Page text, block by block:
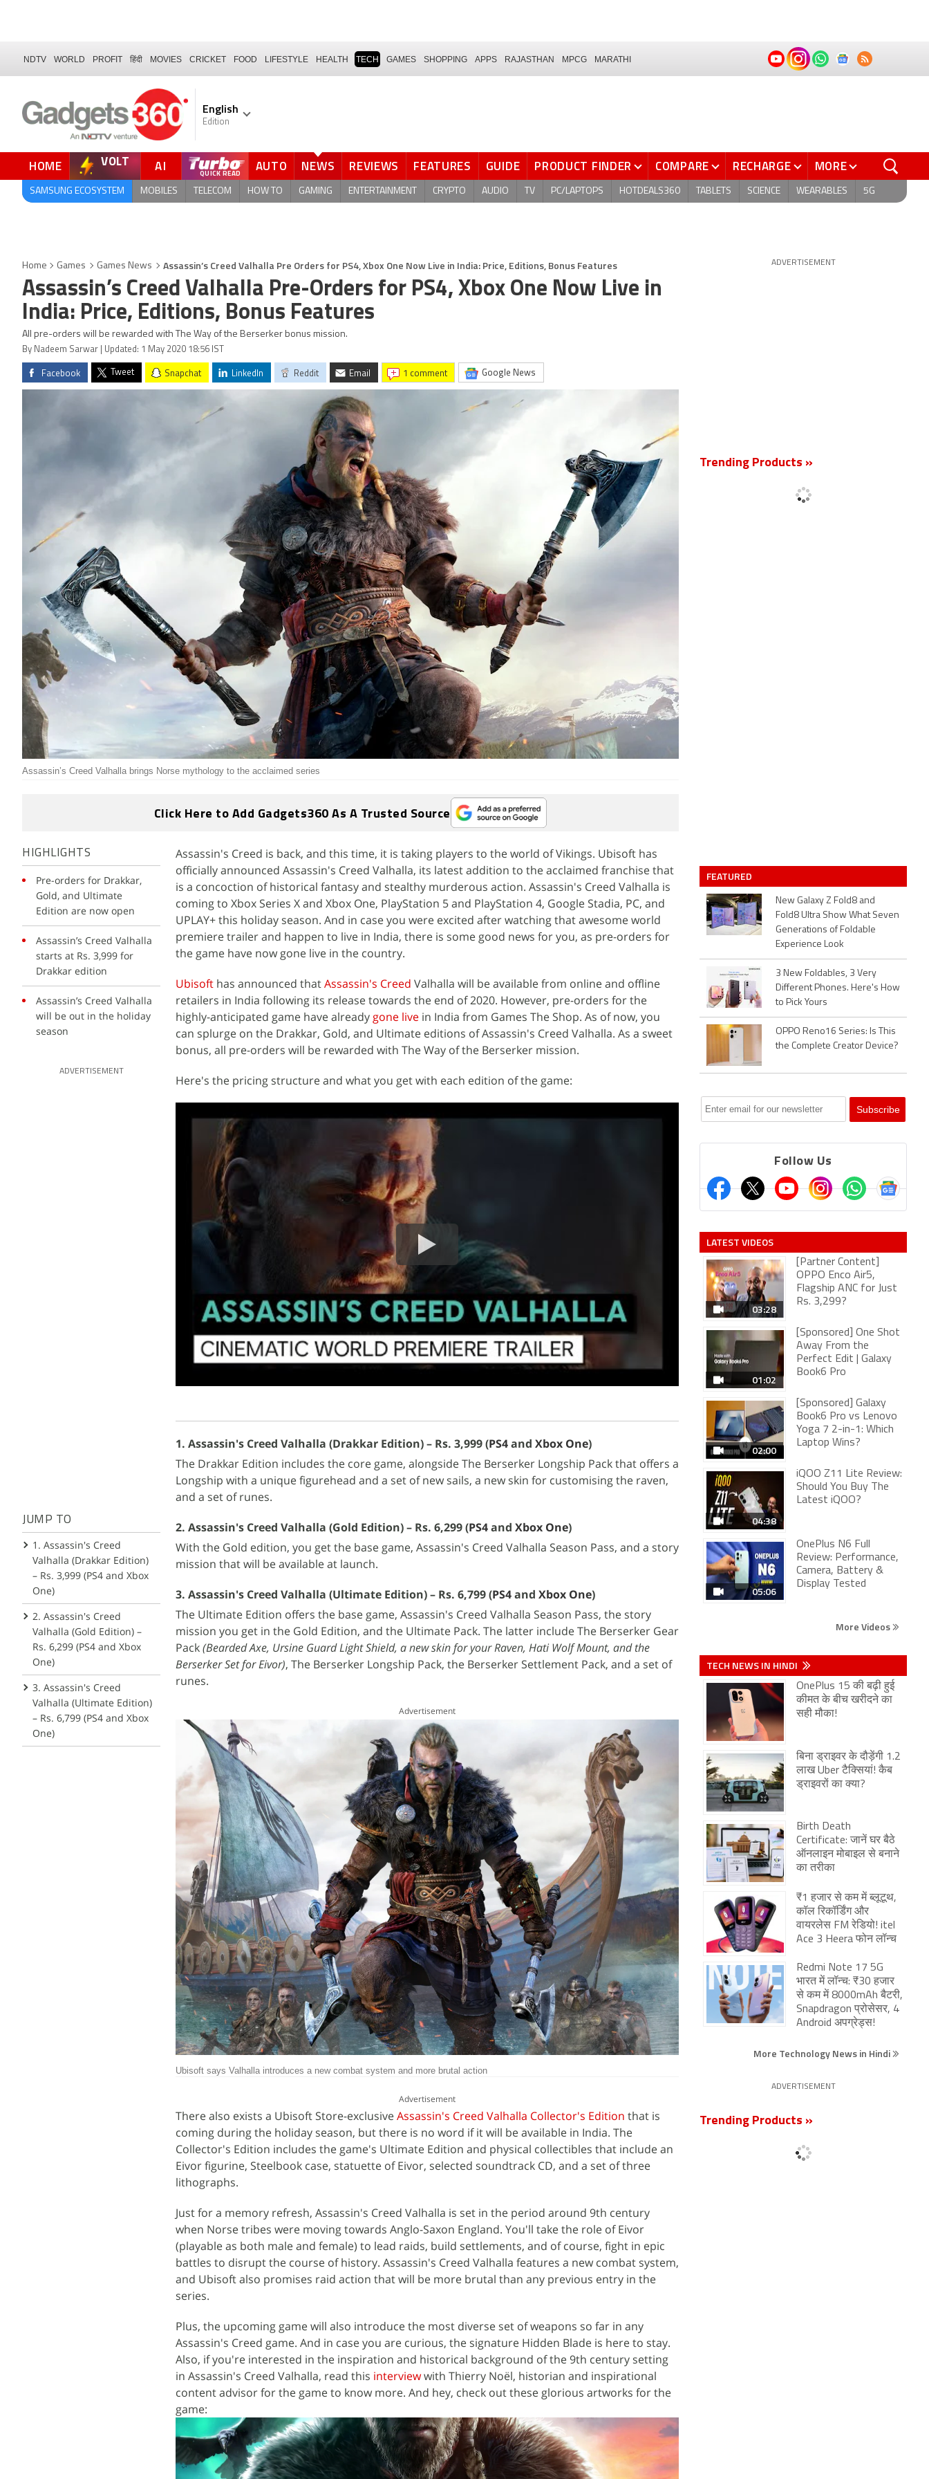
NDTV WORLD PROFIT हिंदी MOVIES CRICKET FOOD LIFESTYLE HEALTH TECH GAMES SHOPPING APPS RAJASTHAN MPCG MARATHI
English
Edition
HOME VOLT AI QUICK READ AUTO NEWS REVIEWS FEATURES GUIDE PRODUCT FINDER COMPARE RECHARGE MORE
SAMSUNG ECOSYSTEM MOBILES TELECOM HOW TO GAMING ENTERTAINMENT CRYPTO AUDIO TV PC/LAPTOPS HOTDEALS360 TABLETS SCIENCE WEARABLES 5G
Home Games Games News Assassin’s Creed Valhalla Pre Orders for PS4, Xbox One Now Live in India: Price, Editions, Bonus Features
Assassin’s Creed Valhalla Pre-Orders for PS4, Xbox One Now Live in
India: Price, Editions, Bonus Features
All pre-orders will be rewarded with The Way of the Berserker bonus mission.
By Nadeem Sarwar | Updated: 1 May 2020 18:56 IST
Facebook Tweet Snapchat LinkedIn Reddit Email 1 comment Google News
Assassin’s Creed Valhalla brings Norse mythology to the acclaimed series
Click Here to Add Gadgets360 As A Trusted Source
HIGHLIGHTS
Pre-orders for Drakkar,
Gold, and Ultimate
Edition are now open
Assassin’s Creed Valhalla
starts at Rs. 3,999 for
Drakkar edition
Assassin’s Creed Valhalla
will be out in the holiday
season
ADVERTISEMENT
JUMP TO
1. Assassin's Creed
Valhalla (Drakkar Edition)
– Rs. 3,999 (PS4 and Xbox
One)
2. Assassin's Creed
Valhalla (Gold Edition) –
Rs. 6,299 (PS4 and Xbox
One)
3. Assassin's Creed
Valhalla (Ultimate Edition)
– Rs. 6,799 (PS4 and Xbox
One)
Assassin's Creed is back, and this time, it is taking players to the world of Vikings. Ubisoft has
officially announced Assassin's Creed Valhalla, its latest addition to the acclaimed franchise that
is a concoction of historical fantasy and stealthy murderous action. Assassin's Creed Valhalla is
coming to Xbox Series X and Xbox One, PlayStation 5 and PlayStation 4, Google Stadia, PC, and
UPLAY+ this holiday season. And in case you were excited after watching that awesome world
premiere trailer and happen to live in India, there is some good news for you, as pre-orders for
the game have now gone live in the country.
Ubisoft has announced thatAssassin's Creed Valhalla will be available from online and offline
retailers in India following its release towards the end of 2020. However, pre-orders for the
highly-anticipated game have already gone live in India from Games The Shop. As of now, you
can splurge on the Drakkar, Gold, and Ultimate editions of Assassin's Creed Valhalla. As a sweet
bonus, all pre-orders will be rewarded with The Way of the Berserker mission.
Here's the pricing structure and what you get with each edition of the game:
1. Assassin's Creed Valhalla (Drakkar Edition) – Rs. 3,999 (PS4and Xbox One)
The Drakkar Edition includes the core game, alongside The Berserker Longship Pack that offers a
Longship with a unique figurehead and a set of new sails, a new skin for customising the raven,
and a set of runes.
2. Assassin's Creed Valhalla (Gold Edition) – Rs. 6,299 (PS4and Xbox One)
With the Gold edition, you get the base game, Assassin's Creed Valhalla Season Pass, and a story
mission that will be available at launch.
3. Assassin's Creed Valhalla (Ultimate Edition) – Rs. 6,799 (PS4and Xbox One)
The Ultimate Edition offers the base game, Assassin's Creed Valhalla Season Pass, the story
mission you get in the Gold Edition, and the Ultimate Pack. The latter include The Berserker Gear
Pack(Bearded Axe, Ursine Guard Light Shield, a new skin for your Raven, Hati Wolf Mount, and the
Berserker Set for Eivor), The Berserker Longship Pack, the Berserker Settlement Pack, and a set of
runes.
Advertisement
Ubisoft says Valhalla introduces a new combat system and more brutal action
Advertisement
There also exists a Ubisoft Store-exclusiveAssassin's Creed Valhalla Collector's Edition that is
coming during the holiday season, but there is no word if it will be available in India. The
Collector's Edition includes the game's Ultimate Edition and physical collectibles that include an
Eivor figurine, Steelbook case, statuette of Eivor, selected soundtrack CD, and a set of three
lithographs.
Just for a memory refresh, Assassin's Creed Valhalla is set in the period around 9th century
when Norse tribes were moving towards Anglo-Saxon England. You'll take the role of Eivor
(playable as both male and female) to lead raids, build settlements, and of course, fight in epic
battles to disrupt the course of history. Assassin's Creed Valhalla features a new combat system,
and Ubisoft also promises raid action that will be more brutal than any previous entry in the
series.
Plus, the upcoming game will also introduce the most diverse set of weapons so far in any
Assassin's Creed game. And in case you are curious, the signature Hidden Blade is here to stay.
Also, if you're interested in the inspiration and historical background of the 9th century setting
in Assassin's Creed Valhalla, read this interviewwith Thierry Noël, historian and inspirational
content advisor for the game to know more. And hey, check out these glorious artworks for the
game:
ADVERTISEMENT
Trending Products »
FEATURED
New Galaxy Z Fold8 and
Fold8 Ultra Show What Seven
Generations of Foldable
Experience Look
3 New Foldables, 3 Very
Different Phones. Here's How
to Pick Yours
OPPO Reno16 Series: Is This
the Complete Creator Device?
Follow Us
LATEST VIDEOS
03:28
[Partner Content]
OPPO Enco Air5,
Flagship ANC for Just
Rs. 3,299?
01:02
[Sponsored] One Shot
Away From the
Perfect Edit | Galaxy
Book6 Pro
02:00
[Sponsored] Galaxy
Book6 Pro vs Lenovo
Yoga 7 2-in-1: Which
Laptop Wins?
04:38
iQOO Z11 Lite Review:
Should You Buy The
Latest iQOO?
05:06
OnePlus N6 Full
Review: Performance,
Camera, Battery &
Display Tested
More Videos
TECH NEWS IN HINDI
OnePlus 15 की बढ़ी हुई
कीमत के बीच खरीदने का
सही मौका!
बिना ड्राइवर के दौड़ेंगी 1.2
लाख Uber टैक्सियां! कैब
ड्राइवरों का क्या?
Birth Death
Certificate: जानें घर बैठे
ऑनलाइन मोबाइल से बनाने
का तरीका
₹1 हजार से कम में ब्लूटूथ,
कॉल रिकॉर्डिंग और
वायरलेस FM रेडियो! itel
Ace 3 Heera फोन लॉन्च
Redmi Note 17 5G
भारत में लॉन्च: ₹30 हजार
से कम में 8000mAh बैटरी,
Snapdragon प्रोसेसर, 4
Android अपग्रेड्स!
More Technology News in Hindi
ADVERTISEMENT
Trending Products »